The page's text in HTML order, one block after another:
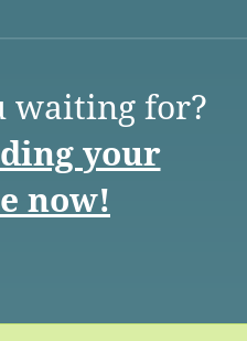
waiting for?
your
now!